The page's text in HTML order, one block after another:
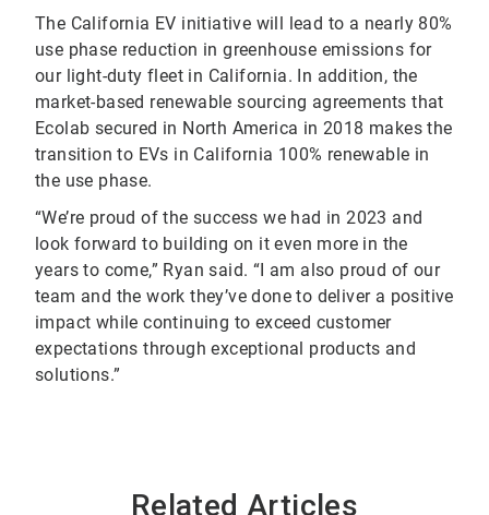
The California EV initiative will lead to a nearly 80%
use phase reduction in greenhouse emissions for
our light-duty fleet in California. In addition, the
market-based renewable sourcing agreements that
Ecolab secured in North America in 2018 makes the
transition to EVs in California 100% renewable in
the use phase.
“We’re proud of the success we had in 2023 and
look forward to building on it even more in the
years to come,” Ryan said. “I am also proud of our
team and the work they’ve done to deliver a positive
impact while continuing to exceed customer
expectations through exceptional products and
solutions.”
Related Articles